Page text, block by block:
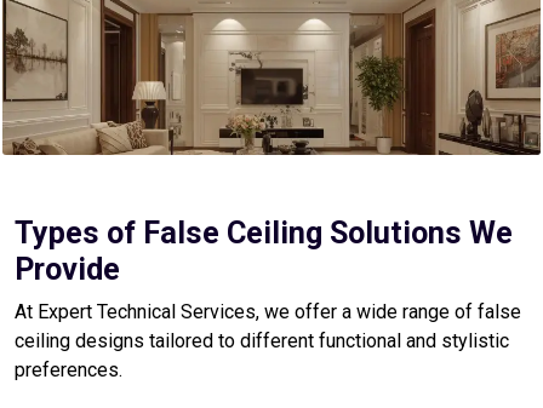
Types of False Ceiling Solutions We
Provide
At Expert Technical Services, we offer a wide range of false
ceiling designs tailored to different functional and stylistic
preferences.